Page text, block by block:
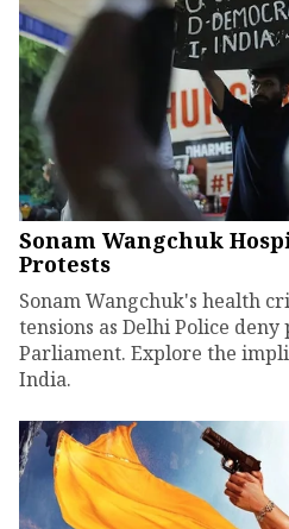
Sonam Wangchuk
Protests
Sonam Wangchuk's health
tensions as Delhi Police
Parliament. Explore the
India.